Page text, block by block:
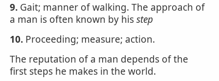
9. Gait; manner of walking. The approach of
a man is often known by hisstep
10. Proceeding; measure; action.
The reputation of a man depends of the
first steps he makes in the world.